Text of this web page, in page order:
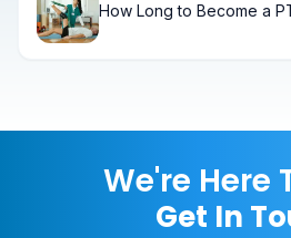
How Long to Become a
We're Here
Get In